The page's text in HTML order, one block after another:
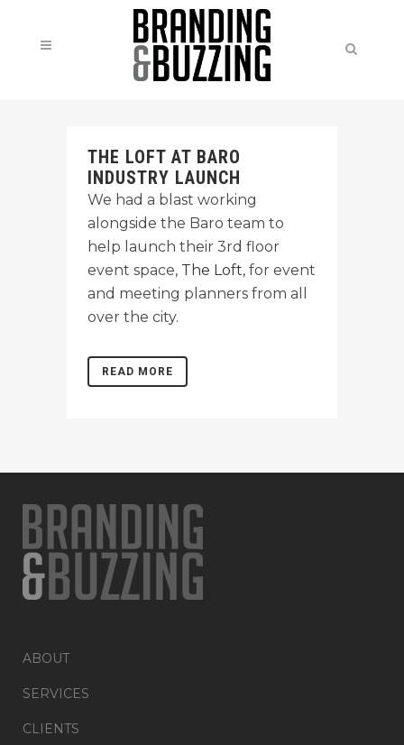
THE LOFT AT BARO
INDUSTRY LAUNCH
We had a blast working
alongside the Baro team to
help launch their 3rd floor
event space, The Loft, for event
and meeting planners from all
over the city.
READ MORE
ABOUT
SERVICES
CLIENTS